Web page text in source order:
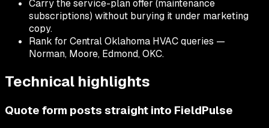
Carry the service-plan offer (maintenance
subscriptions) without burying it under marketing
copy.
Rank for Central Oklahoma HVAC queries —
Norman, Moore, Edmond, OKC.
Technical highlights
Quote form posts straight into FieldPulse